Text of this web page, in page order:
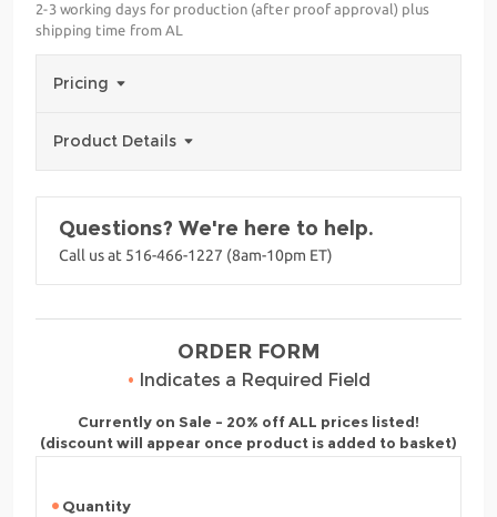
2-3 working days for production (after proof approval) plus
shipping time from AL
Pricing
Product Details
Questions? We're here to help.
Call us at 516-466-1227 (8am-10pm ET)
ORDER FORM
• Indicates a Required Field
Currently on Sale - 20% off ALL prices listed!
(discount will appear once product is added to basket)
Quantity